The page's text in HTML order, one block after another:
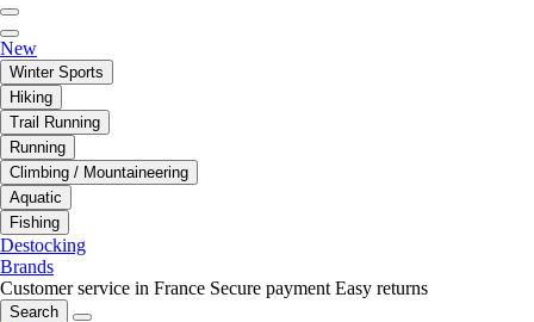
New
Winter Sports
Hiking
Trail Running
Running
Climbing / Mountaineering
Aquatic
Fishing
Destocking
Brands
Customer service in France Secure payment Easy returns
Search